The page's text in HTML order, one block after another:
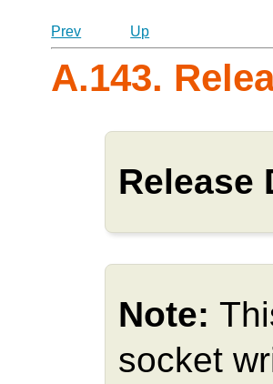
Prev
Up
A.143.
Release
Note:
socket